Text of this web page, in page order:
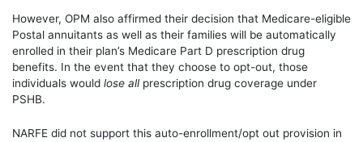
However, OPM also affirmed their decision that Medicare-eligible
Postal annuitants as well as their families will be automatically
enrolled in their plan’s Medicare Part D prescription drug
benefits. In the event that they choose to opt-out, those
individuals would lose allprescription drug coverage under
PSHB.
NARFE did not support this auto-enrollment/opt out provision in